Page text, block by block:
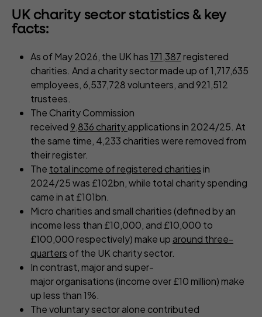
UK charity sector statistics & key
facts:
As of May 2026, the UK has171,387registered
charities. And a charity sector made up of 1,717,635
employees, 6,537,728 volunteers, and 921,512
trustees.
The Charity Commission
received 9,836 charityapplications in 2024/25. At
the same time, 4,233 charities were removed from
their register.
The total income of registered charitiesin
2024/25 was £102bn, while total charity spending
came in at £101bn.
Micro charities and small charities (defined by an
income less than £10,000, and £10,000 to
£100,000 respectively) make up around three-
quarters of the UK charity sector.
In contrast, major and super-
major organisations (income over £10 million) make
up less than 1%.
The voluntary sector alone contributed